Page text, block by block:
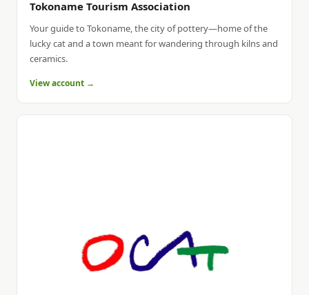
Tokoname Tourism Association
Your guide to Tokoname, the city of pottery—home of the
lucky cat and a town meant for wandering through kilns and
ceramics.
View account →